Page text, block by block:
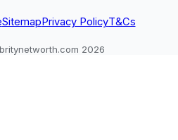
SitemapPrivacy PolicyT&Cs
2026